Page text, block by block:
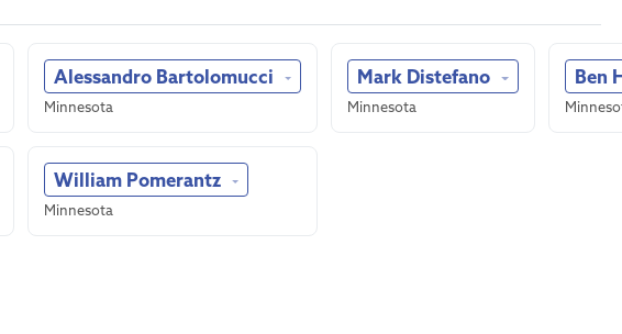
Alessandro Bartolomucci
Minnesota
Mark Distefano
Minnesota
Ben
William Pomerantz
Minnesota